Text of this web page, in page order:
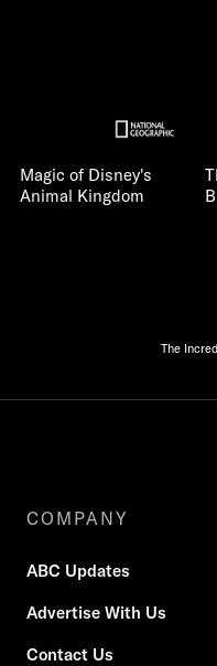
Magic of Disney's
Animal Kingdom
The
COMPANY
ABC Updates
Advertise With Us
Contact Us